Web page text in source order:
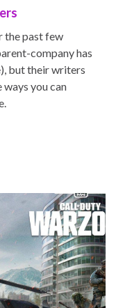
the past few
company has
but their writers
you can